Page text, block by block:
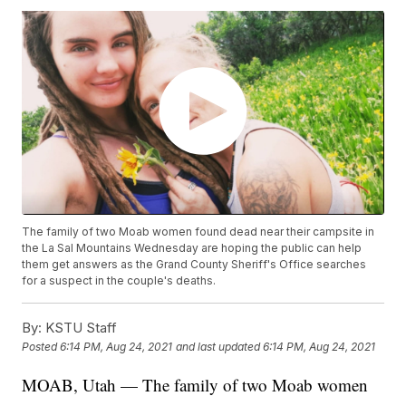
The family of two Moab women found dead near their campsite in
the La Sal Mountains Wednesday are hoping the public can help
them get answers as the Grand County Sheriff's Office searches
for a suspect in the couple's deaths.
By: KSTU Staff
Posted6:14 PM, Aug 24, 2021 and last updated 6:14 PM, Aug 24, 2021
MOAB, Utah — The family of two Moab women